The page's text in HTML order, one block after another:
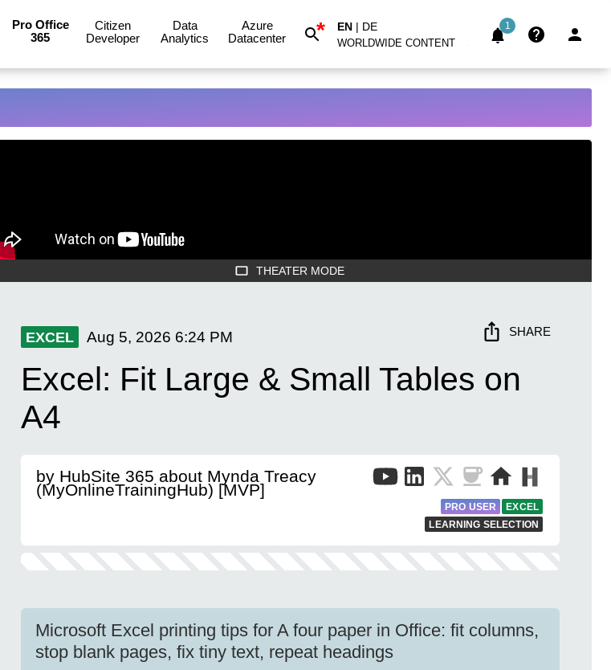
Pro Office
365
Citizen
Developer
Data
Analytics
Azure
Datacenter
* EN | DE
WORLDWIDE CONTENT
1
THEATER MODE
EXCEL Aug 5, 2026 6:24 PM SHARE
Excel: Fit Large & Small Tables on
A4
by HubSite 365 about Mynda Treacy
(MyOnlineTrainingHub) [MVP]
PRO USER
EXCEL
LEARNING SELECTION
Microsoft Excel printing tips for A four paper in Office: fit columns,
stop blank pages, fix tiny text, repeat headings